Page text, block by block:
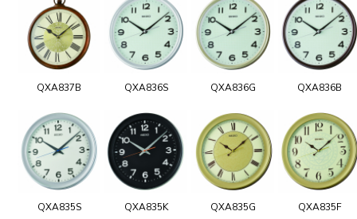
QXA837B QXA836S QXA836G QXA836B
QXA835S QXA835K QXA835G QXA835F